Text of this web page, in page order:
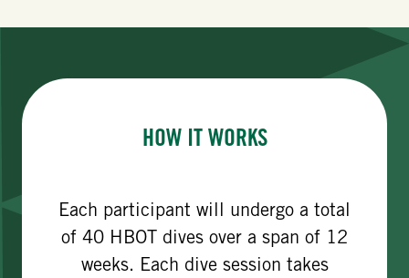
HOW IT WORKS
Each participant will undergo a total
of 40 HBOT dives over a span of 12
weeks. Each dive session takes